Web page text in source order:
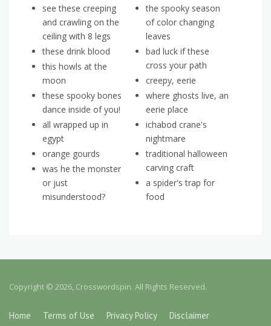
see these creeping
and crawling on the
ceiling with 8 legs
these drink blood
this howls at the
moon
these spooky bones
dance inside of you!
all wrapped up in
egypt
orange gourds
was he the monster
or just
misunderstood?
the spooky season
of color changing
leaves
bad luck if these
cross your path
creepy, eerie
where ghosts live, an
eerie place
ichabod crane's
nightmare
traditional halloween
carving craft
a spider's trap for
food
Copyright © 2026, Crosswordspin. All Rights Reserved.
Home Terms of Use Privacy Policy Disclaimer